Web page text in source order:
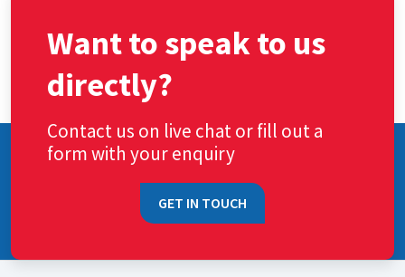
Want to speak to us
directly?
Contact us on live chat or fill out a
form with your enquiry
GET IN TOUCH